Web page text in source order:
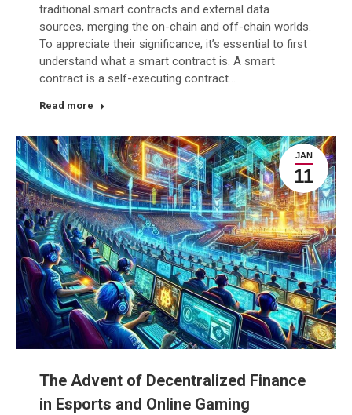
traditional smart contracts and external data
sources, merging the on-chain and off-chain worlds.
To appreciate their significance, it’s essential to first
understand what a smart contract is. A smart
contract is a self-executing contract…
Read more
JAN
11
The Advent of Decentralized Finance
in Esports and Online Gaming